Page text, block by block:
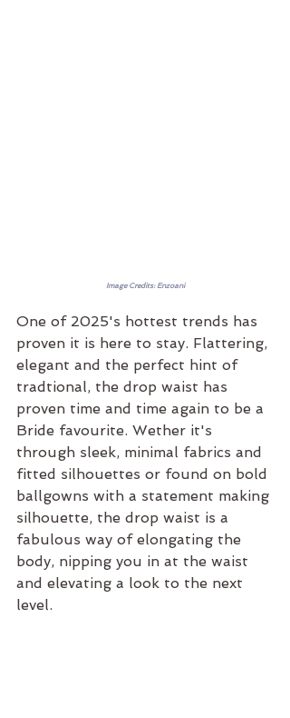
Image Credits: Enzoani
One of 2025's hottest trends has
proven it is here to stay. Flattering,
elegant and the perfect hint of
tradtional, the drop waist has
proven time and time again to be a
Bride favourite. Wether it's
through sleek, minimal fabrics and
fitted silhouettes or found on bold
ballgowns with a statement making
silhouette, the drop waist is a
fabulous way of elongating the
body, nipping you in at the waist
and elevating a look to the next
level.